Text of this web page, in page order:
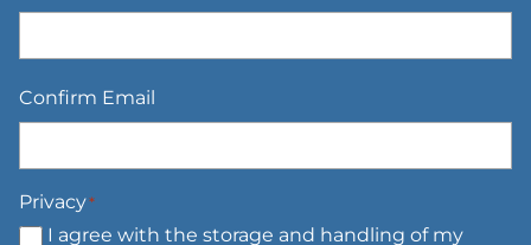
Confirm Email
Privacy*
I agree with the storage and handling of my